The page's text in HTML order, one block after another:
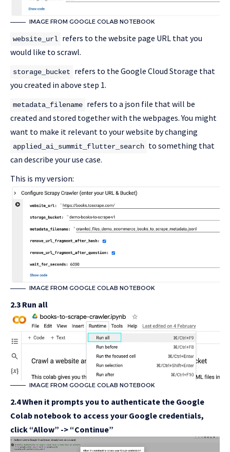
IMAGE FROM GOOGLE COLAB NOTEBOOK
website_url refers to the website page URL that you
would like to scrawl.
storage_bucket
refers to the Google Cloud Storage that
you created in above step 1.
metadata_filename refers to a json file that will be
created and stored together with the webpages. You might
want to make it relevant to your website by changing
applied_ai_summit_flutter_search to something that
can describe your use case.
This is my version:
IMAGE FROM GOOGLE COLAB NOTEBOOK
2.3 Run all
IMAGE FROM GOOGLE COLAB NOTEBOOK
2.4 When it prompts you to authenticate the Google
Colab notebook to access your Google credentials,
click “Allow” -> “Continue”